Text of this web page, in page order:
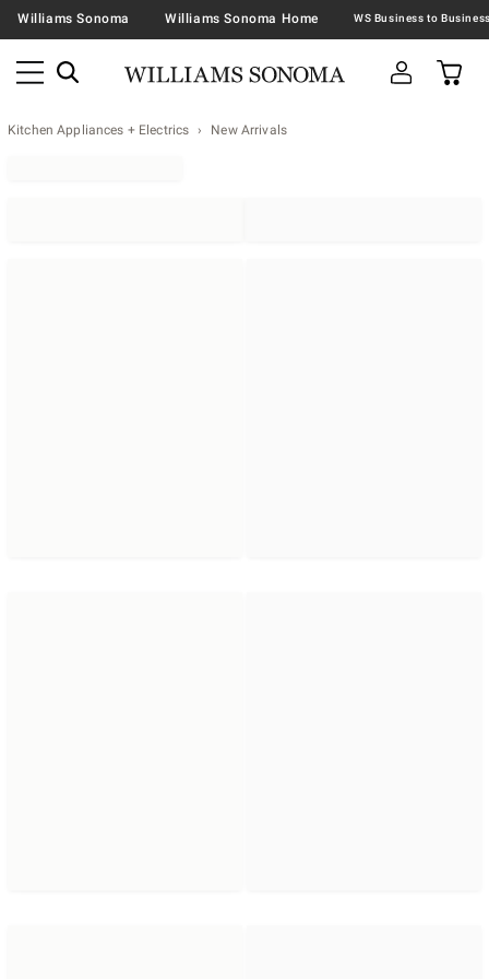
Williams Sonoma Williams Sonoma Home
Kitchen Appliances + Electrics New Arrivals